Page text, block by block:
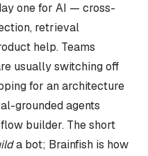
one for AI — cross-
retrieval
help. Teams
usually switching off
for an architecture
grounded agents
builder. The short
a bot; Brainfish is how